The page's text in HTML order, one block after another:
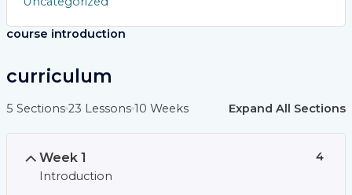
course introduction
curriculum
5 Sections 23 Lessons 10 Weeks Expand All Sections
Week 1
Introduction
4